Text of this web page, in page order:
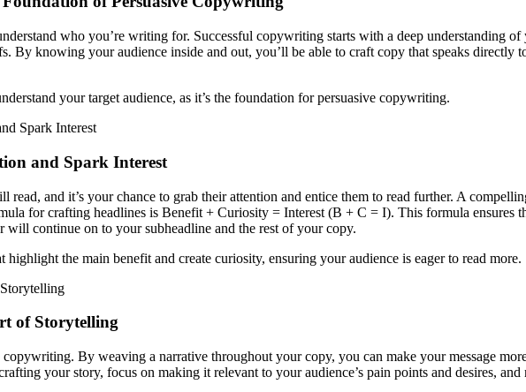
who you’re writing for. Successful copywriting starts with a deep understanding
By knowing your audience inside and out, you’ll be able to craft copy that speaks directly
your target audience, as it’s the foundation for persuasive copywriting.
Spark Interest
and Spark Interest
and it’s your chance to grab their attention and entice them to read further. A
for crafting headlines is Benefit + Curiosity = Interest (B + C = I). This formula ensures
continue on to your subheadline and the rest of your copy.
the main benefit and create curiosity, ensuring your audience is eager to read more.
of Storytelling
By weaving a narrative throughout your copy, you can make your message
your story, focus on making it relevant to your audience’s pain points and desires,